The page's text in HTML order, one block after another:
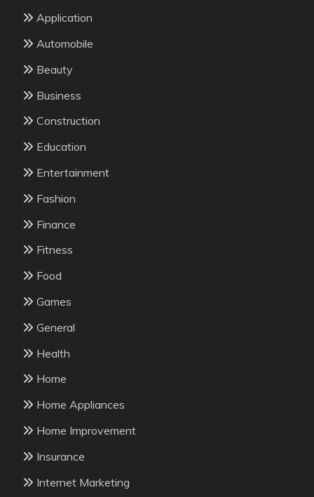
Application
Automobile
Beauty
Business
Construction
Education
Entertainment
Fashion
Finance
Fitness
Food
Games
General
Health
Home
Home Appliances
Home Improvement
Insurance
Internet Marketing